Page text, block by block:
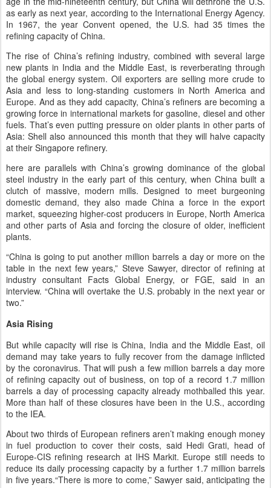
as early as next year, according to the International Energy Agency.
In 1967, the year Convent opened, the U.S. had 35 times the
refining capacity of China.
The rise of China’s refining industry, combined with several large
new plants in India and the Middle East, is reverberating through
the global energy system. Oil exporters are selling more crude to
Asia and less to long-standing customers in North America and
Europe. And as they add capacity, China’s refiners are becoming a
growing force in international markets for gasoline, diesel and other
fuels. That’s even putting pressure on older plants in other parts of
Asia: Shell also announced this month that they will halve capacity
at their Singapore refinery.
here are parallels with China’s growing dominance of the global
steel industry in the early part of this century, when China built a
clutch of massive, modern mills. Designed to meet burgeoning
domestic demand, they also made China a force in the export
market, squeezing higher-cost producers in Europe, North America
and other parts of Asia and forcing the closure of older, inefficient
plants.
“China is going to put another million barrels a day or more on the
table in the next few years,” Steve Sawyer, director of refining at
industry consultant Facts Global Energy, or FGE, said in an
interview. “China will overtake the U.S. probably in the next year or
two.”
Asia Rising
But while capacity will rise is China, India and the Middle East, oil
demand may take years to fully recover from the damage inflicted
by the coronavirus. That will push a few million barrels a day more
of refining capacity out of business, on top of a record 1.7 million
barrels a day of processing capacity already mothballed this year.
More than half of these closures have been in the U.S., according
to the IEA.
About two thirds of European refiners aren’t making enough money
in fuel production to cover their costs, said Hedi Grati, head of
Europe-CIS refining research at IHS Markit. Europe still needs to
reduce its daily processing capacity by a further 1.7 million barrels
in five years.“There is more to come,” Sawyer said, anticipating the